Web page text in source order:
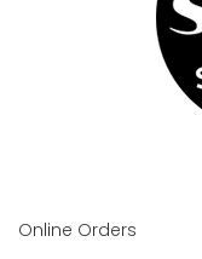
Online Orders